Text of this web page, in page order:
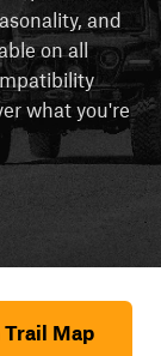
and
on all
what you're
Trail Map